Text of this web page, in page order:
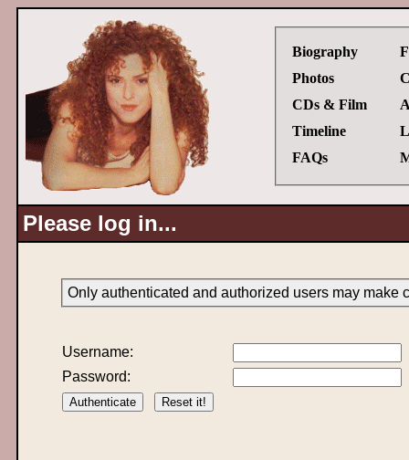
Biography
Photos
CDs & Film
Timeline
FAQs
Please log in...
Only authenticated and authorized users may make
Username:
Password: